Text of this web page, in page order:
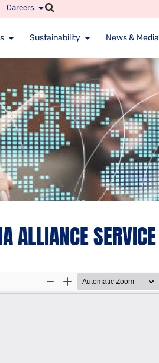
Careers
Sustainability News & Media
ALLIANCE SERVICE